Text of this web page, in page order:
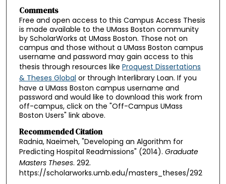
Comments
Free and open access to this Campus Access Thesis
is made available to the UMass Boston community
by ScholarWorks at UMass Boston. Those not on
campus and those without a UMass Boston campus
username and password may gain access to this
thesis through resources like Proquest Dissertations
& Theses Global or through Interlibrary Loan. If you
have a UMass Boston campus username and
password and would like to download this work from
off-campus, click on the "Off-Campus UMass
Boston Users" link above.
Recommended Citation
Radnia, Naeimeh, "Developing an Algorithm for
Predicting Hospital Readmissions" (2014). Graduate
Masters Theses. 292.
https://scholarworks.umb.edu/masters_theses/292